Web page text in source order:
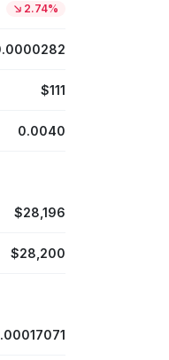
2.74%
$111
0.0040
$28,196
$28,200